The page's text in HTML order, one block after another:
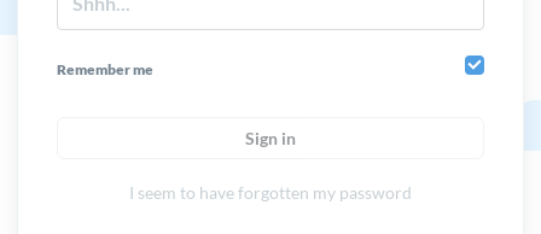
Remember me
Sign in
I seem to have forgotten my password